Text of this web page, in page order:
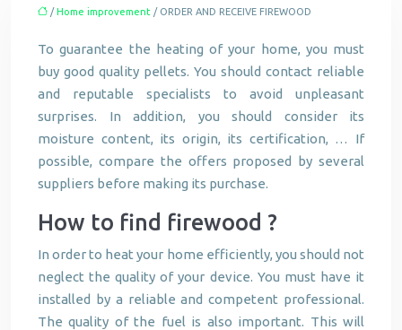
/Home improvement / ORDER AND RECEIVE FIREWOOD
To guarantee the heating of your home, you must
buy good quality pellets. You should contact reliable
and reputable specialists to avoid unpleasant
surprises. In addition, you should consider its
moisture content, its origin, its certification, … If
possible, compare the offers proposed by several
suppliers before making its purchase.
How to find firewood ?
In order to heat your home efficiently, you should not
neglect the quality of your device. You must have it
installed by a reliable and competent professional.
The quality of the fuel is also important. This will